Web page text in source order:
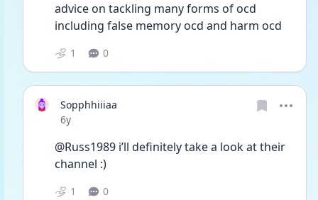
advice on tackling many forms of ocd
including false memory ocd and harm ocd
1 0
Sopphhiiiaa
Date posted
6y
@Russ1989 i’ll definitely take a look at their
channel :)
1 0